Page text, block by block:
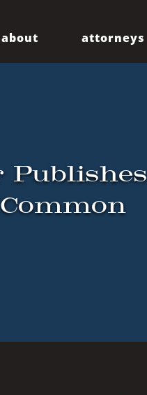
about attorneys
Publishes